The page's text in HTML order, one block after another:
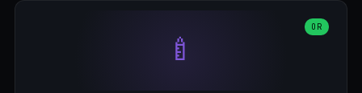
sections), Stanley + Yeti Car Cupholder Adapter (bottom cone). 2
modes: snackTray (donut + multi-section pie slices) or car adapter
(truncated cone with vertical slits for grip). Parametric sections 0-
🍼
OR